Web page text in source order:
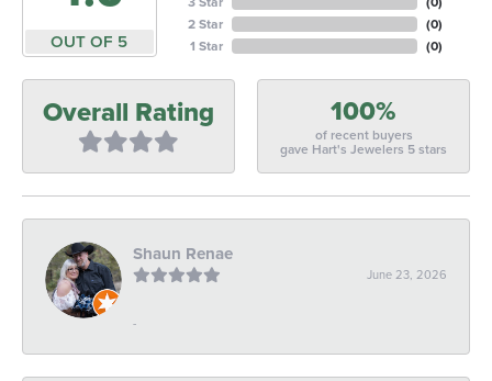
OUT OF 5
2 Star
1 Star
(0)
(0)
Overall Rating 100%
of recent buyers
gave Hart's Jewelers 5 stars
Shaun Renae
June 23, 2026
-